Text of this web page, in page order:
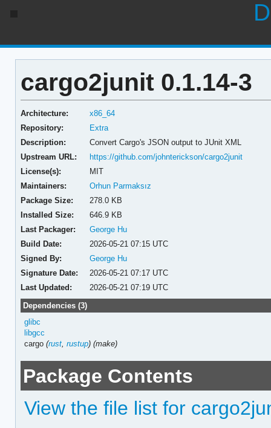
cargo2junit 0.1.14-3
Architecture:
x86_64
Repository:
Extra
Description:
Convert Cargo's JSON output to JUnit XML
Upstream URL:
https://github.com/johnterickson/cargo2junit
License(s):
MIT
Maintainers:
Orhun Parmaksız
Package Size:
278.0 KB
Installed Size:
646.9 KB
Last Packager:
George Hu
Build Date:
2026-05-21 07:15 UTC
Signed By:
George Hu
Signature Date:
2026-05-21 07:17 UTC
Last Updated:
2026-05-21 07:19 UTC
Dependencies (3)
glibc
libgcc
cargo(rust ,rustup) (make)
Package Contents
View the file list for